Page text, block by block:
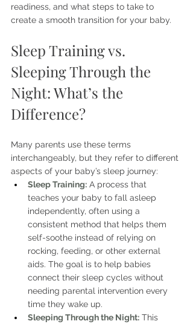
readiness, and what steps to take to
create a smooth transition for your baby.
Sleep Training vs.
Sleeping Through the
Night: What’s the
Difference?
Many parents use these terms
interchangeably, but they refer to different
aspects of your baby’s sleep journey:
Sleep Training: A process that
teaches your baby to fall asleep
independently, often using a
consistent method that helps them
self-soothe instead of relying on
rocking, feeding, or other external
aids. The goal is to help babies
connect their sleep cycles without
needing parental intervention every
time they wake up.
Sleeping Through the Night: This